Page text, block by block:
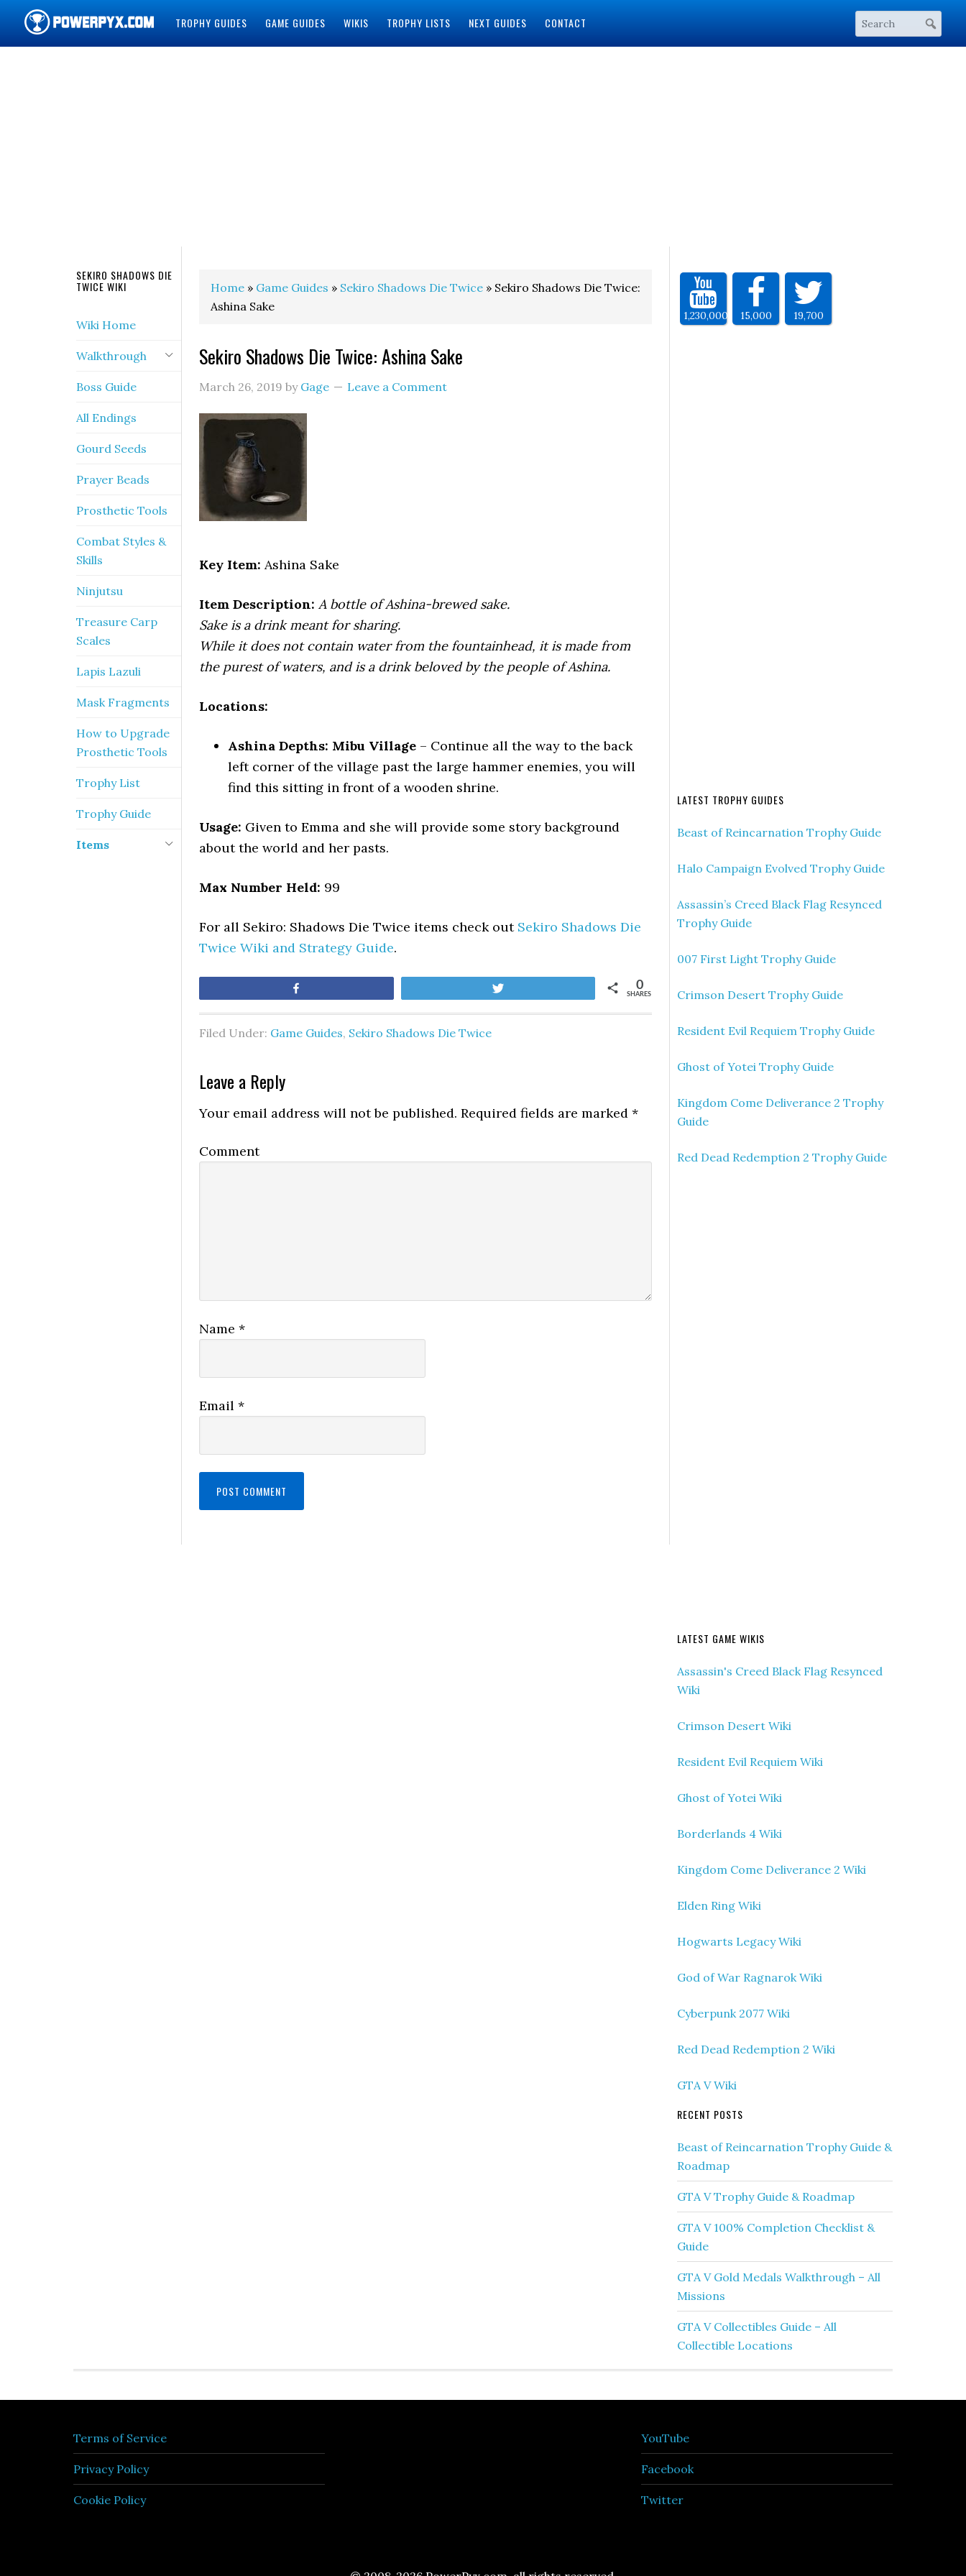
TROPHY GUIDES GAME GUIDES WIKIS TROPHY LISTS NEXT GUIDES CONTACT
Home » Game Guides » Sekiro Shadows Die Twice » Sekiro Shadows Die Twice:
Ashina Sake
Sekiro Shadows Die Twice: Ashina Sake
March 26, 2019 by Gage Leave a Comment
Key Item: Ashina Sake
Item Description: A bottle of Ashina-brewed sake.
Sake is a drink meant for sharing.
While it does not contain water from the fountainhead, it is made from
the purest of waters, and is a drink beloved by the people of Ashina.
Locations:
Ashina Depths: Mibu Village – Continue all the way to the back
left corner of the village past the large hammer enemies, you will
find this sitting in front of a wooden shrine.
Usage: Given to Emma and she will provide some story background
about the world and her pasts.
Max Number Held: 99
For all Sekiro: Shadows Die Twice items check out Sekiro Shadows Die
Twice Wiki and Strategy Guide.
SHARES
0
Filed Under: Game Guides, Sekiro Shadows Die Twice
Leave a Reply
Your email address will not be published. Required fields are marked *
Comment
Name *
Email *
1,230,000 15,000 19,700
LATEST TROPHY GUIDES
Beast of Reincarnation Trophy Guide
Halo Campaign Evolved Trophy Guide
Assassin’s Creed Black Flag Resynced
Trophy Guide
007 First Light Trophy Guide
Crimson Desert Trophy Guide
Resident Evil Requiem Trophy Guide
Ghost of Yotei Trophy Guide
Kingdom Come Deliverance 2 Trophy
Guide
Red Dead Redemption 2 Trophy Guide
LATEST GAME WIKIS
Assassin's Creed Black Flag Resynced
Wiki
Crimson Desert Wiki
Resident Evil Requiem Wiki
Ghost of Yotei Wiki
Borderlands 4 Wiki
Kingdom Come Deliverance 2 Wiki
Elden Ring Wiki
Hogwarts Legacy Wiki
God of War Ragnarok Wiki
Cyberpunk 2077 Wiki
Red Dead Redemption 2 Wiki
GTA V Wiki
RECENT POSTS
Beast of Reincarnation Trophy Guide &
Roadmap
GTA V Trophy Guide & Roadmap
GTA V 100% Completion Checklist &
Guide
GTA V Gold Medals Walkthrough – All
Missions
GTA V Collectibles Guide – All
Collectible Locations
SEKIRO SHADOWS DIE
TWICE WIKI
Wiki Home
Walkthrough
Boss Guide
All Endings
Gourd Seeds
Prayer Beads
Prosthetic Tools
Combat Styles &
Skills
Ninjutsu
Treasure Carp
Scales
Lapis Lazuli
Mask Fragments
How to Upgrade
Prosthetic Tools
Trophy List
Trophy Guide
Items
Terms of Service
Privacy Policy
Cookie Policy
YouTube
Facebook
Twitter